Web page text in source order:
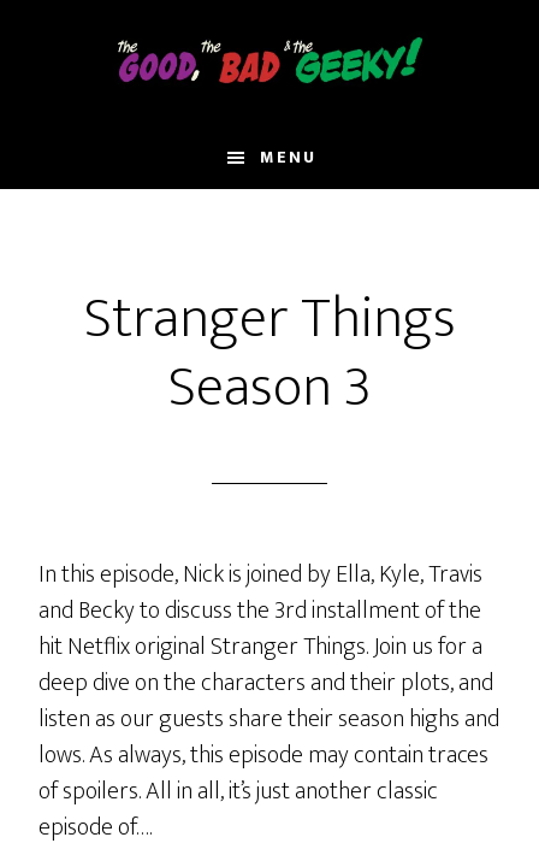
MENU
Stranger Things
Season 3
In this episode, Nick is joined by Ella, Kyle, Travis
and Becky to discuss the 3rd installment of the
hit Netflix original Stranger Things. Join us for a
deep dive on the characters and their plots, and
listen as our guests share their season highs and
lows. As always, this episode may contain traces
of spoilers. All in all, it’s just another classic
episode of….